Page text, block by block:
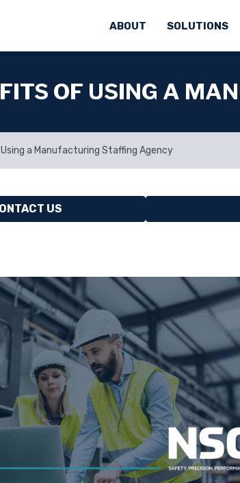
ABOUT SOLUTIONS
OF USING A
a Manufacturing Staffing Agency
US